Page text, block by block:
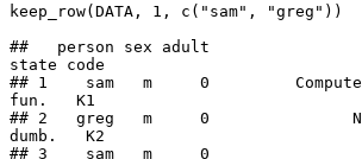
keep_row(DATA, 1, c("sam", "greg"))
##   person sex adult
state code
## 1    sam   m     0
fun.   K1
## 2   greg   m     0
dumb.   K2
## 3    sam   m     0